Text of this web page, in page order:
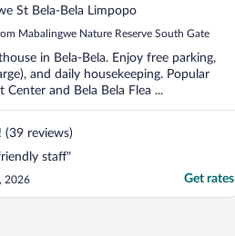
St Bela-Bela Limpopo
Mabalingwe Nature Reserve South Gate
in Bela-Bela. Enjoy free parking,
and daily housekeeping. Popular
and Bela Bela Flea ...
(39 reviews)
staff"
2026 Get rates